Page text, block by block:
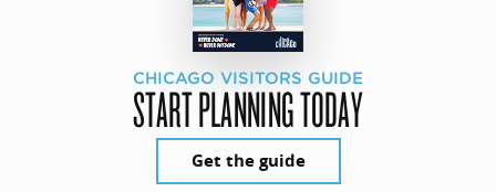
CHICAGO VISITORS GUIDE
START PLANNING TODAY
Get the guide